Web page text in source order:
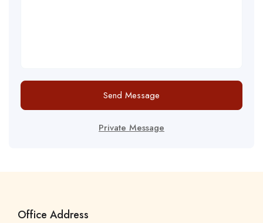
Send Message
Private Message
Office Address